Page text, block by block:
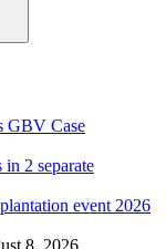
GBV Case
2 separate
event 2026